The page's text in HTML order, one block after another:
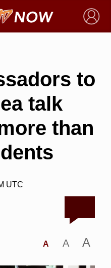
×
to
talk
than
UTC
A A A